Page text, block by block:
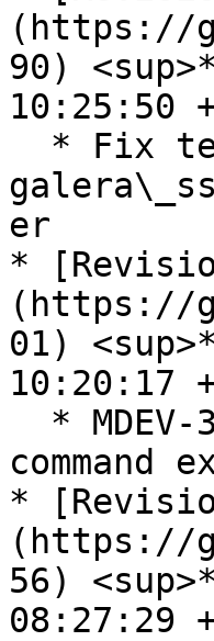
(https://
90)
10:25:50
er
*
(https://
01)
10:20:17
command
*
(https://
56)
08:27:29